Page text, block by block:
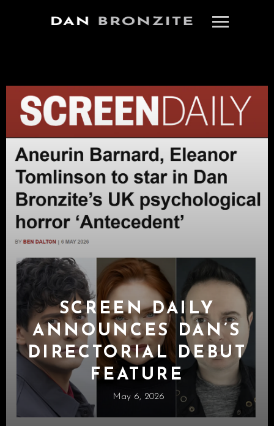
SCREEN DAILY
ANNOUNCES DAN’S
DIRECTORIAL DEBUT
FEATURE
May 6, 2026